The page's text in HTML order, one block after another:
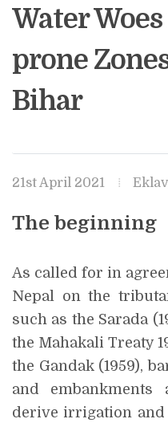
Water
prone
Bihar
21st April 2021
The beginning
As called for in
Nepal on the
such as the Sarada
the Mahakali Treaty
the Gandak (1959),
and
derive irrigation